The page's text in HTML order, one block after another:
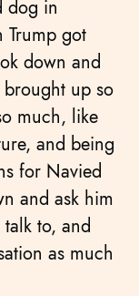
dog in
Trump got
down and
up so
much, like
and being
for Navied
and ask him
to, and
as much